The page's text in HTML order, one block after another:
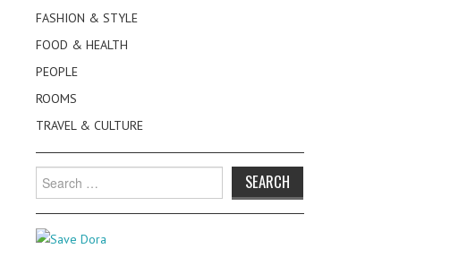
FASHION & STYLE
FOOD & HEALTH
PEOPLE
ROOMS
TRAVEL & CULTURE
Search
for: